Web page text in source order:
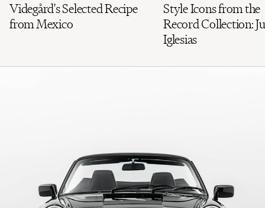
Videgård's Selected Recipe
from Mexico
Style Icons from the
Record Collection:
Iglesias